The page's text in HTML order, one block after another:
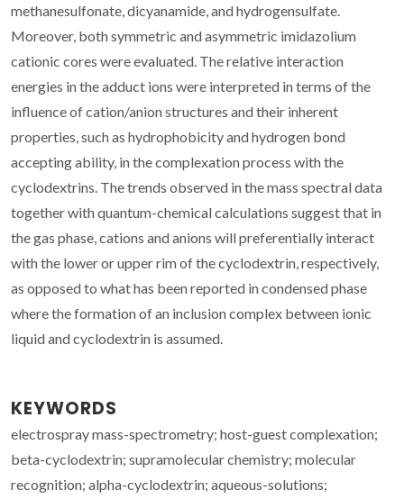
methanesulfonate, dicyanamide, and hydrogensulfate.
Moreover, both symmetric and asymmetric imidazolium
cationic cores were evaluated. The relative interaction
energies in the adduct ions were interpreted in terms of the
influence of cation/anion structures and their inherent
properties, such as hydrophobicity and hydrogen bond
accepting ability, in the complexation process with the
cyclodextrins. The trends observed in the mass spectral data
together with quantum-chemical calculations suggest that in
the gas phase, cations and anions will preferentially interact
with the lower or upper rim of the cyclodextrin, respectively,
as opposed to what has been reported in condensed phase
where the formation of an inclusion complex between ionic
liquid and cyclodextrin is assumed.
KEYWORDS
electrospray mass-spectrometry; host-guest complexation;
beta-cyclodextrin; supramolecular chemistry; molecular
recognition; alpha-cyclodextrin; aqueous-solutions;